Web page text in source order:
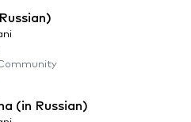
(in Russian)